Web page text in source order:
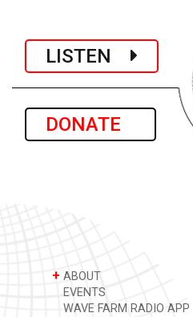
LISTEN
DONATE
+ ABOUT
EVENTS
WAVE FARM RADIO APP